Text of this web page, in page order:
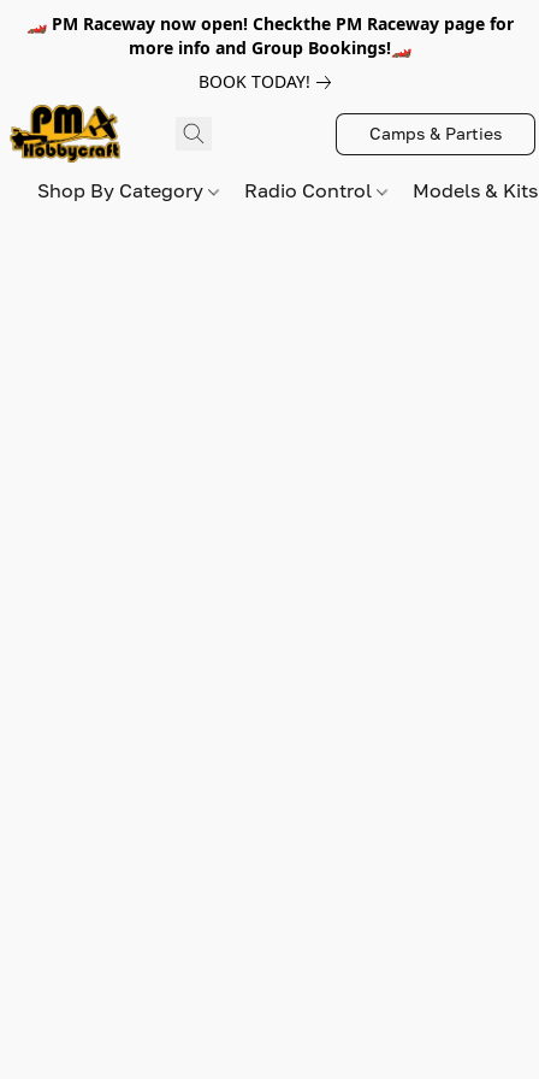
🏎️ PM Raceway now open! Checkthe PM Raceway page for
more info and Group Bookings!🏎️
BOOK TODAY!
Camps & Parties
Shop By Category Radio Control Models &